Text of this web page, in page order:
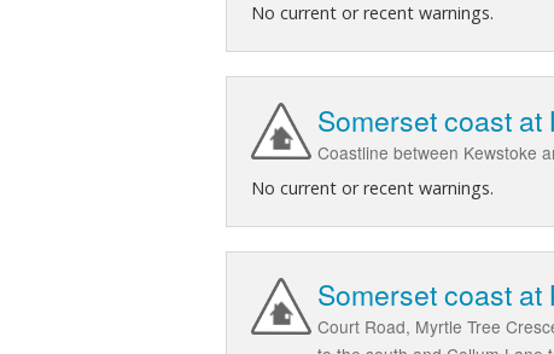
No current or recent warnings.
Somerset coast at
Coastline between Kewstoke
No current or recent warnings.
Somerset coast at
Court Road, Myrtle Tree